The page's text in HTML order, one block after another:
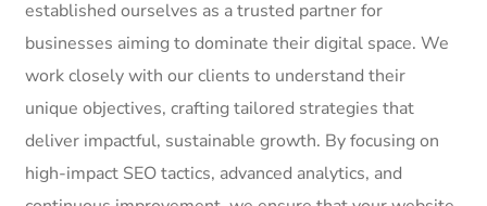
established ourselves as a trusted partner for
businesses aiming to dominate their digital space. We
work closely with our clients to understand their
unique objectives, crafting tailored strategies that
deliver impactful, sustainable growth. By focusing on
high-impact SEO tactics, advanced analytics, and